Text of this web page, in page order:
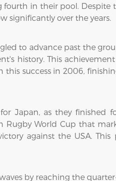
in their pool. Despite
significantly over the years.
to advance past the
history. This
this success in 2006,
Japan, as they
Rugby World Cup that
against the USA.
by reaching the